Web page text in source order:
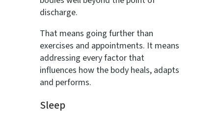
discharge.
That means going further than
exercises and appointments. It means
addressing every factor that
influences how the body heals, adapts
and performs.
Sleep